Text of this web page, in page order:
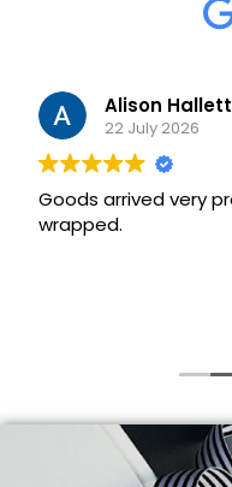
Alison Hallett
22 July 2026
Goods arrived very
wrapped.